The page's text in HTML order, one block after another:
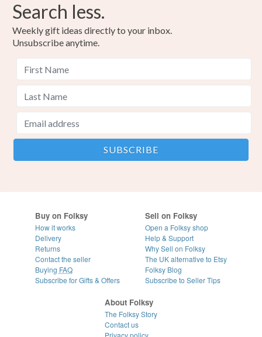
Search less.
Weekly gift ideas directly to your inbox.
Unsubscribe anytime.
Buy on Folksy
How it works
Delivery
Returns
Contact the seller
Buying FAQ
Subscribe for Gifts & Offers
Sell on Folksy
Open a Folksy shop
Help & Support
Why Sell on Folksy
The UK alternative to Etsy
Folksy Blog
Subscribe to Seller Tips
About Folksy
The Folksy Story
Contact us
Privacy policy